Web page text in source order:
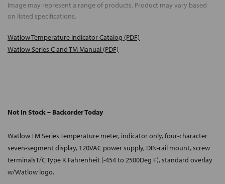
Image may represent a range of products. Product may vary based
on listed specifications.
Watlow Temperature Indicator Catalog (PDF)
Watlow Series C and TM Manual (PDF)
Not In Stock – Backorder Today
Watlow TM Series Temperature meter, indicator only, four-character
seven-segment display, 120VAC power supply, DIN-rail mount, screw
terminalsT/C Type K Fahrenheit (-454 to 2500Deg F), standard overlay
w/Watlow logo.